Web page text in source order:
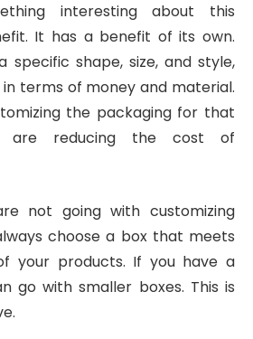
interesting about this
It has a benefit of its own.
specific shape, size, and style,
terms of money and material.
the packaging for that
are reducing the cost of
not going with customizing
choose a box that meets
your products. If you have a
go with smaller boxes. This is